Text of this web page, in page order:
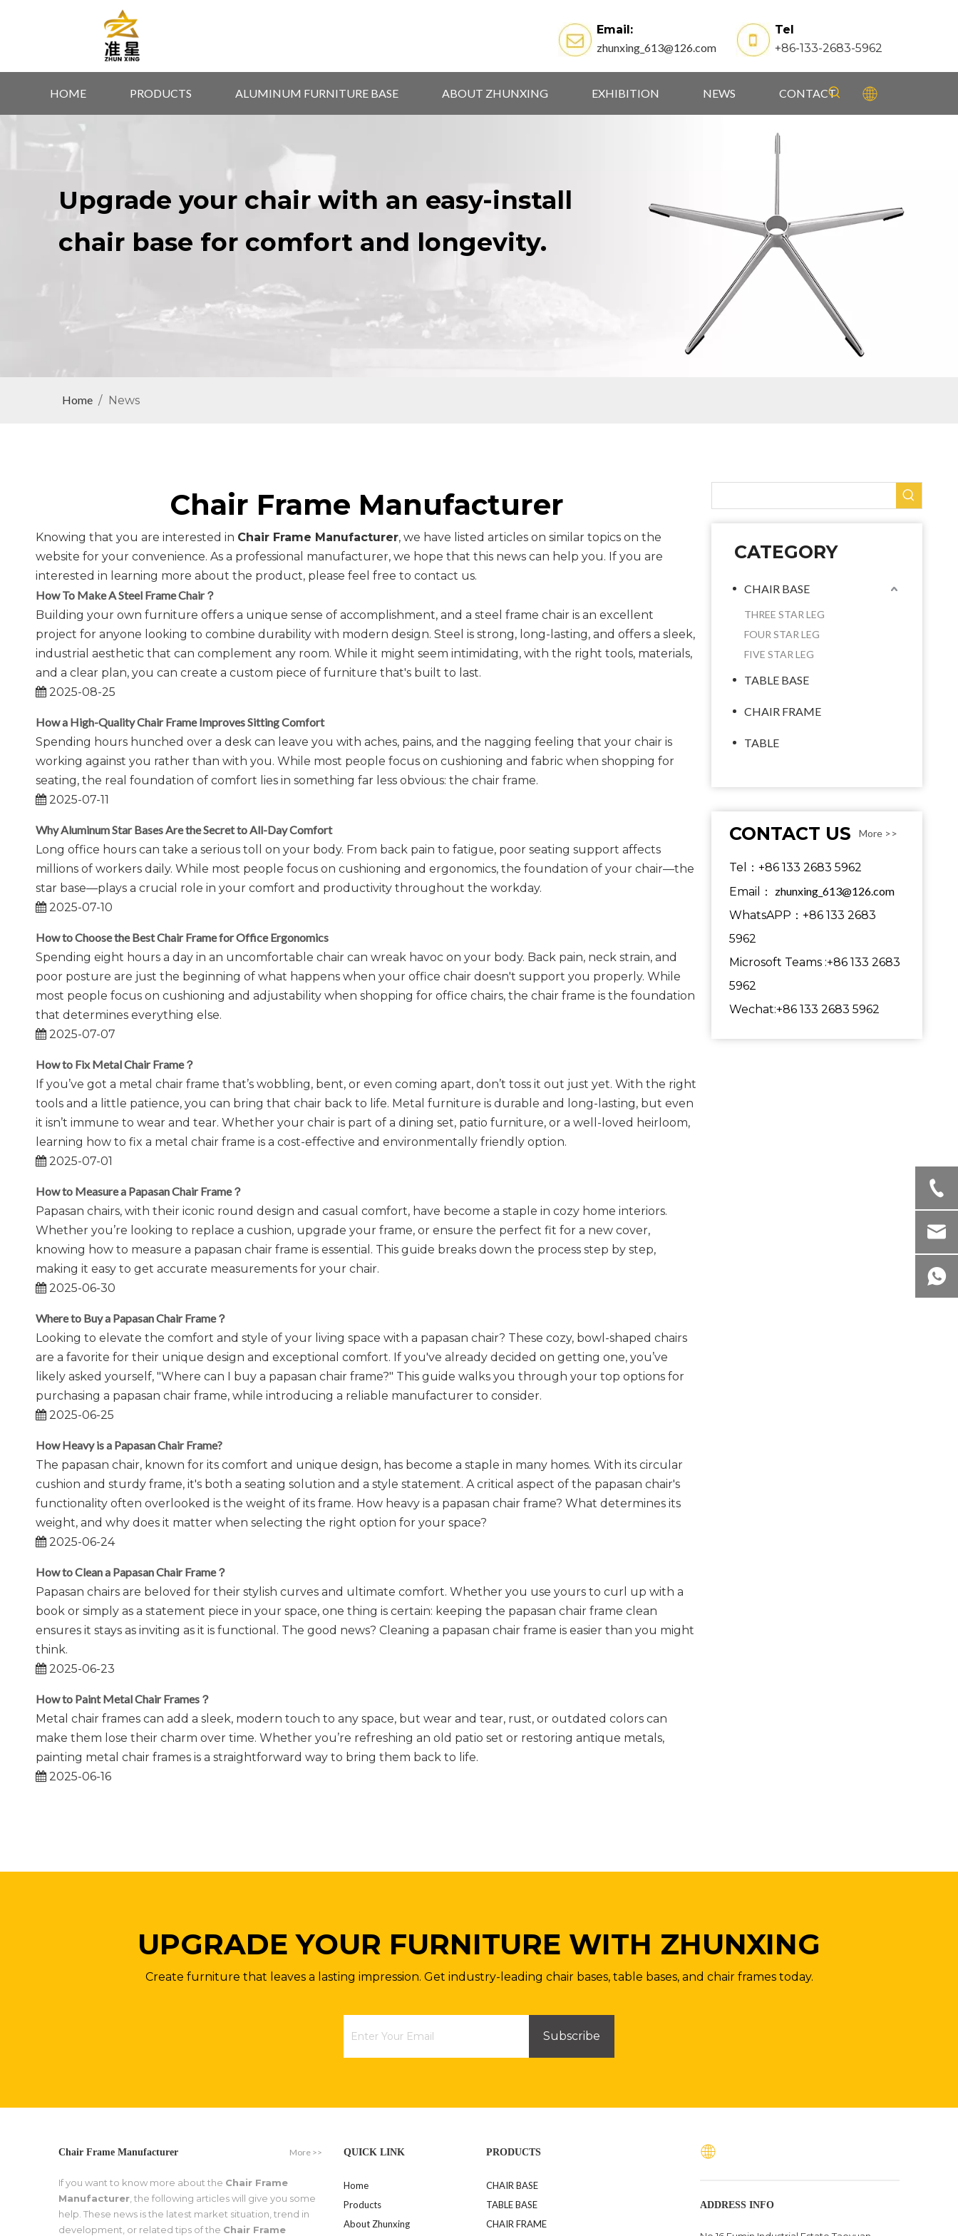
Email:
zhunxing_613@126.com
Tel
+86-133-2683-5962
HOME PRODUCTS ALUMINUM FURNITURE BASE ABOUT ZHUNXING EXHIBITION NEWS CONTACT
Upgrade your chair with an easy-install
chair base for comfort and longevity.
Home / News
Chair Frame Manufacturer
Knowing that you are interested in Chair Frame Manufacturer, we have listed articles on similar topics on the
website for your convenience. As a professional manufacturer, we hope that this news can help you. If you are
interested in learning more about the product, please feel free to contact us.
How To Make A Steel Frame Chair？
Building your own furniture offers a unique sense of accomplishment, and a steel frame chair is an excellent
project for anyone looking to combine durability with modern design. Steel is strong, long-lasting, and offers a sleek,
industrial aesthetic that can complement any room. While it might seem intimidating, with the right tools, materials,
and a clear plan, you can create a custom piece of furniture that's built to last.
2025-08-25
How a High-Quality Chair Frame Improves Sitting Comfort
Spending hours hunched over a desk can leave you with aches, pains, and the nagging feeling that your chair is
working against you rather than with you. While most people focus on cushioning and fabric when shopping for
seating, the real foundation of comfort lies in something far less obvious: the chair frame.
2025-07-11
Why Aluminum Star Bases Are the Secret to All-Day Comfort
Long office hours can take a serious toll on your body. From back pain to fatigue, poor seating support affects
millions of workers daily. While most people focus on cushioning and ergonomics, the foundation of your chair—the
star base—plays a crucial role in your comfort and productivity throughout the workday.
2025-07-10
How to Choose the Best Chair Frame for Office Ergonomics
Spending eight hours a day in an uncomfortable chair can wreak havoc on your body. Back pain, neck strain, and
poor posture are just the beginning of what happens when your office chair doesn't support you properly. While
most people focus on cushioning and adjustability when shopping for office chairs, the chair frame is the foundation
that determines everything else.
2025-07-07
How to Fix Metal Chair Frame？
If you’ve got a metal chair frame that’s wobbling, bent, or even coming apart, don’t toss it out just yet. With the right
tools and a little patience, you can bring that chair back to life. Metal furniture is durable and long-lasting, but even
it isn’t immune to wear and tear. Whether your chair is part of a dining set, patio furniture, or a well-loved heirloom,
learning how to fix a metal chair frame is a cost-effective and environmentally friendly option.
2025-07-01
How to Measure a Papasan Chair Frame？
Papasan chairs, with their iconic round design and casual comfort, have become a staple in cozy home interiors.
Whether you’re looking to replace a cushion, upgrade your frame, or ensure the perfect fit for a new cover,
knowing how to measure a papasan chair frame is essential. This guide breaks down the process step by step,
making it easy to get accurate measurements for your chair.
2025-06-30
Where to Buy a Papasan Chair Frame？
Looking to elevate the comfort and style of your living space with a papasan chair? These cozy, bowl-shaped chairs
are a favorite for their unique design and exceptional comfort. If you've already decided on getting one, you’ve
likely asked yourself, "Where can I buy a papasan chair frame?" This guide walks you through your top options for
purchasing a papasan chair frame, while introducing a reliable manufacturer to consider.
2025-06-25
How Heavy is a Papasan Chair Frame?
The papasan chair, known for its comfort and unique design, has become a staple in many homes. With its circular
cushion and sturdy frame, it's both a seating solution and a style statement. A critical aspect of the papasan chair's
functionality often overlooked is the weight of its frame. How heavy is a papasan chair frame? What determines its
weight, and why does it matter when selecting the right option for your space?
2025-06-24
How to Clean a Papasan Chair Frame？
Papasan chairs are beloved for their stylish curves and ultimate comfort. Whether you use yours to curl up with a
book or simply as a statement piece in your space, one thing is certain: keeping the papasan chair frame clean
ensures it stays as inviting as it is functional. The good news? Cleaning a papasan chair frame is easier than you might
think.
2025-06-23
How to Paint Metal Chair Frames？
Metal chair frames can add a sleek, modern touch to any space, but wear and tear, rust, or outdated colors can
make them lose their charm over time. Whether you’re refreshing an old patio set or restoring antique metals,
painting metal chair frames is a straightforward way to bring them back to life.
2025-06-16
CATEGORY
CHAIR BASE
THREE STAR LEG
FOUR STAR LEG
FIVE STAR LEG
TABLE BASE
CHAIR FRAME
TABLE
CONTACT US More >>
Tel：+86 133 2683 5962
Email： zhunxing_613@126.com
WhatsAPP：+86 133 2683
5962
Microsoft Teams :+86 133 2683
5962
Wechat:+86 133 2683 5962
UPGRADE YOUR FURNITURE WITH ZHUNXING
Create furniture that leaves a lasting impression. Get industry-leading chair bases, table bases, and chair frames today.
Subscribe
Chair Frame Manufacturer More >>
If you want to know more about the Chair Frame
Manufacturer , the following articles will give you some
help. These news is the latest market situation, trend in
development, or related tips of the Chair Frame
QUICK LINK
Home
Products
About Zhunxing
PRODUCTS
CHAIR BASE
TABLE BASE
CHAIR FRAME
ADDRESS INFO